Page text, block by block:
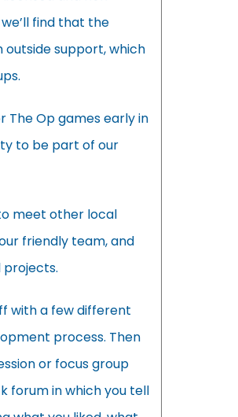
find that the
support, which
The Op games early in
to be part of our
meet other local
friendly team, and
projects.
with a few different
process. Then
or focus group
forum in which you tell